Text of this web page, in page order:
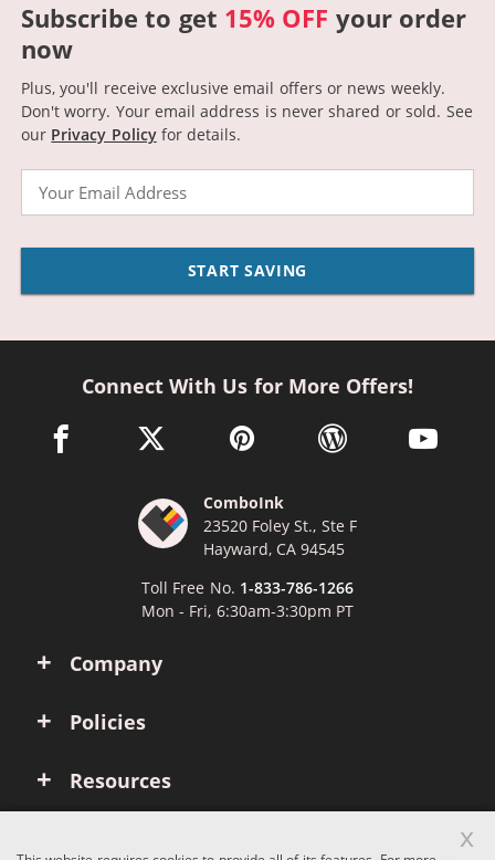
Subscribe to get 15% OFF your order
now
Plus, you'll receive exclusive email offers or news weekly.
Don't worry. Your email address is never shared or sold. See
our Privacy Policyfor details.
START SAVING
Company
Policies
Resources
Connect With Us for More Offers!
facebook link opens in a new window
twitter link opens in a new window
pinterest link opens in a new
wordpress link opens
youtube
ComboInk
23520 Foley St., Ste F
Hayward, CA 94545
Toll Free No. 1-833-786-1266
Mon - Fri, 6:30am-3:30pm PT
x